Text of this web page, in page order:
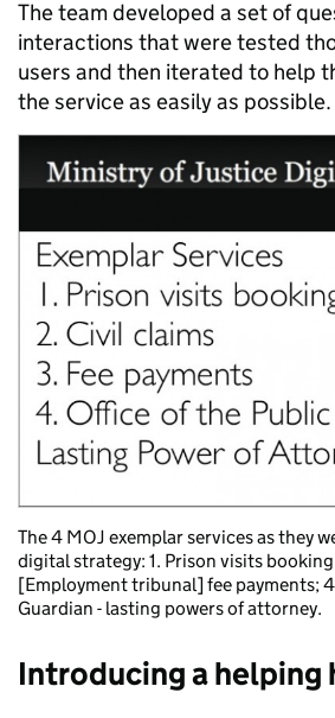
The team developed a set of
interactions that were tested
users and then iterated to help
the service as easily as possible.
The 4 MOJ exemplar services as they
digital strategy: 1. Prison visits
[Employment tribunal] fee payments;
Guardian - lasting powers of attorney.
Introducing a helping